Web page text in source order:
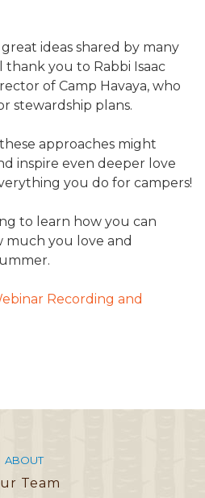
ideas shared by many
thank you to Rabbi Isaac
of Camp Havaya, who
stewardship plans.
approaches might
inspire even deeper love
you do for campers!
to learn how you can
much you love and
Recording and
ABOUT
Team